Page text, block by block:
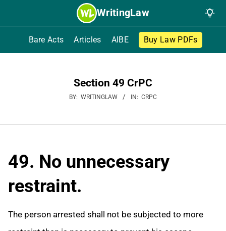
WritingLaw
Bare Acts Articles AIBE Buy Law PDFs
Section 49 CrPC
BY: WRITINGLAW IN: CRPC
49. No unnecessary
restraint.
The person arrested shall not be subjected to more